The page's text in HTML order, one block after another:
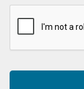
Conditions